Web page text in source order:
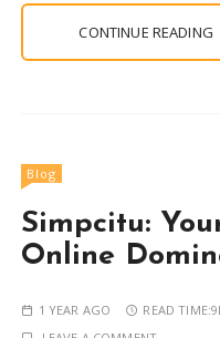
CONTINUE READING
Blog
Simpcitu:
Online
1 YEAR AGO READ TIME: